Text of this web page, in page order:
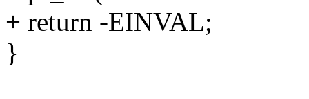
+ return -EINVAL;
}